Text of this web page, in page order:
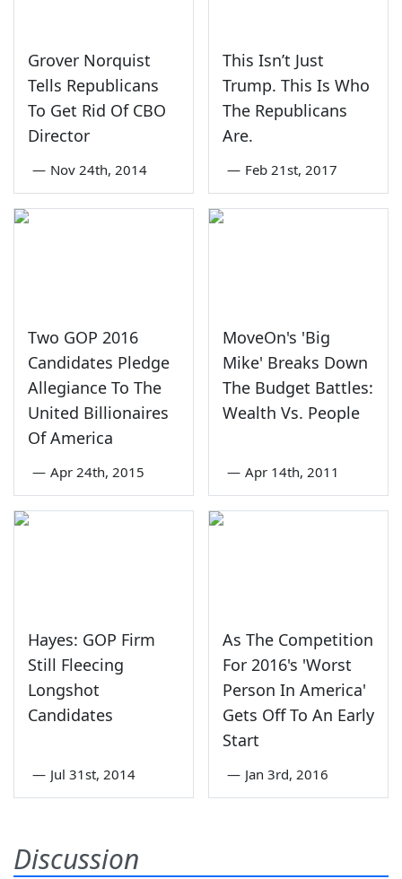
Grover Norquist
Tells Republicans
To Get Rid Of CBO
Director
— Nov 24th, 2014
This Isn’t Just
Trump. This Is Who
The Republicans
Are.
— Feb 21st, 2017
Two GOP 2016
Candidates Pledge
Allegiance To The
United Billionaires
Of America
— Apr 24th, 2015
MoveOn's 'Big
Mike' Breaks Down
The Budget Battles:
Wealth Vs. People
— Apr 14th, 2011
Hayes: GOP Firm
Still Fleecing
Longshot
Candidates
— Jul 31st, 2014
As The Competition
For 2016's 'Worst
Person In America'
Gets Off To An Early
Start
— Jan 3rd, 2016
Discussion